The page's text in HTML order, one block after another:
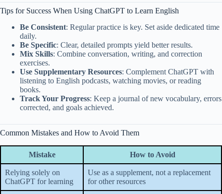
Tips for Success When Using ChatGPT to Learn English
Be Consistent: Regular practice is key. Set aside dedicated time
daily.
Be Specific: Clear, detailed prompts yield better results.
Mix Skills: Combine conversation, writing, and correction
exercises.
Use Supplementary Resources: Complement ChatGPT with
listening to English podcasts, watching movies, or reading
books.
Track Your Progress: Keep a journal of new vocabulary, errors
corrected, and goals achieved.
Common Mistakes and How to Avoid Them
Mistake How to Avoid
Relying solely on
ChatGPT for learning
Use as a supplement, not a replacement
for other resources